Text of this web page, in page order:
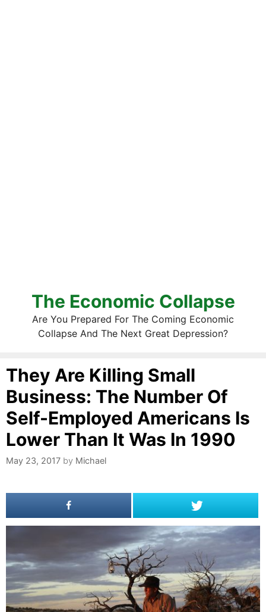
The Economic Collapse
Are You Prepared For The Coming Economic
Collapse And The Next Great Depression?
They Are Killing Small
Business: The Number Of
Self-Employed Americans Is
Lower Than It Was In 1990
May 23, 2017 by Michael